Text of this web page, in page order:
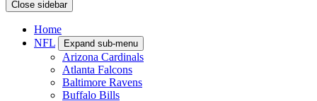
Close sidebar
Home
NFL
Expand sub-menu
Arizona Cardinals
Atlanta Falcons
Baltimore Ravens
Buffalo Bills